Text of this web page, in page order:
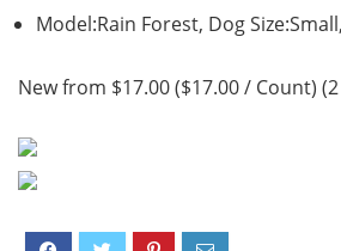
Model:Rain Forest, Dog
New from $17.00 ($17.00 / Count)